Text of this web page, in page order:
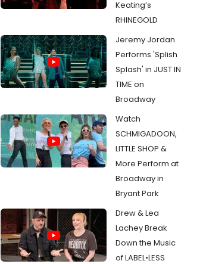
Keating’s
RHINEGOLD
Jeremy Jordan
Performs 'Splish
Splash' in JUST IN
TIME on
Broadway
Watch
SCHMIGADOON,
LITTLE SHOP &
More Perform at
Broadway in
Bryant Park
Drew & Lea
Lachey Break
Down the Music
of LABEL•LESS